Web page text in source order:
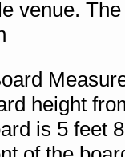
venue.
height
is 5 feet